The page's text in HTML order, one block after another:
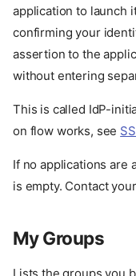
application to launch
confirming your
assertion to the
without entering
This is called IdP-
on flow works, see
If no applications are
is empty. Contact
My Groups